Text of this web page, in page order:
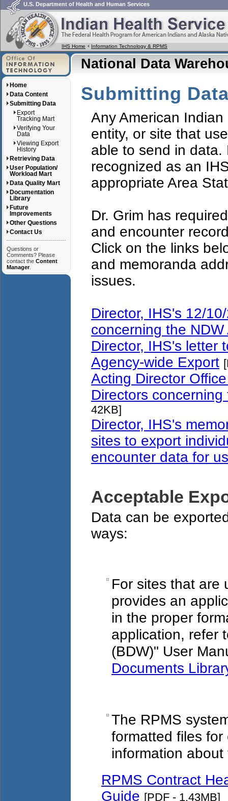
U.S. Department of Health and Human Services
IHS Home Information Technology & RPMS
Home
Data Content
Submitting Data
Export
Tracking Mart
Verifying Your
Data
Viewing Export
History
Retrieving Data
User Population/
Workload Mart
Data Quality Mart
Documentation
Library
Future
Improvements
Other Questions
Contact Us
Questions or
Comments? Please
contact the Content
Manager.
National Data
Submitting
Any American
entity, or site that
able to send in data.
recognized as an
appropriate Area
Dr. Grim has
and encounter
Click on the links
and memoranda
issues.
Director, IHS's 12/
concerning the
Director, IHS's letter
Agency-wide Export
Acting Director
Directors
42KB]
Director, IHS's
sites to export
encounter data for
Acceptable
Data can be
ways:
For sites that are
provides an
in the proper
application, refer
(BDW)" User
Documents
The RPMS
formatted files for
information
RPMS Contract
Guide [PDF - 1.43MB]